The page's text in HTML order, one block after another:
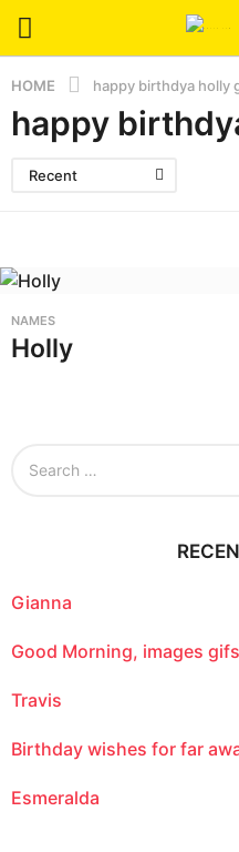
HOME happy birthdya holly
happy
Recent
NAMES
Holly
o
:
Gianna
Good Morning, images gifs
Travis
Birthday wishes for far
Esmeralda